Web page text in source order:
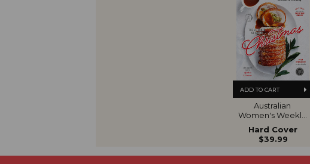
ADD TO CART
Australian
Women's Weekly
The Ultimate
Guide to
Christmas
Hard Cover
$39.99